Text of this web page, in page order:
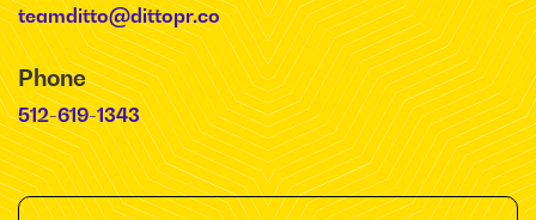
teamditto@dittopr.co
Phone
512-619-1343